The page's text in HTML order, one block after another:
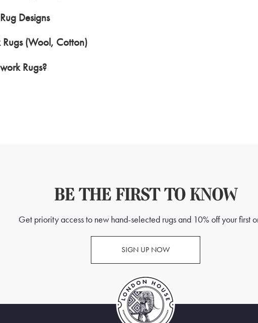
Designs
(Wool, Cotton)
Rugs?
BE THE FIRST TO KNOW
Get priority access to new hand-selected rugs and 10% off your first
SIGN UP NOW